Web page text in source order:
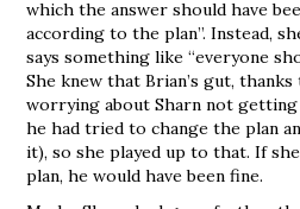
which the answer should have
according to the plan”. Instead,
says something like “everyone
She knew that Brian’s gut, thanks
worrying about Sharn not getting
he had tried to change the plan
it), so she played up to that. If
plan, he would have been fine.